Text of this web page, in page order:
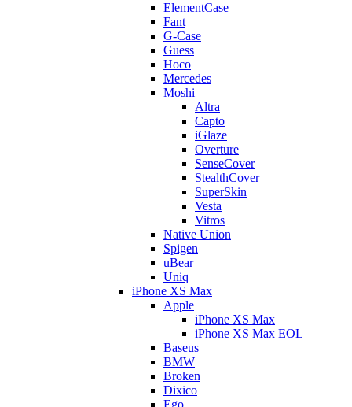
ElementCase
Fant
G-Case
Guess
Hoco
Mercedes
Moshi
Altra
Capto
iGlaze
Overture
SenseCover
StealthCover
SuperSkin
Vesta
Vitros
Native Union
Spigen
uBear
Uniq
iPhone XS Max
Apple
iPhone XS Max
iPhone XS Max EOL
Baseus
BMW
Broken
Dixico
Ego